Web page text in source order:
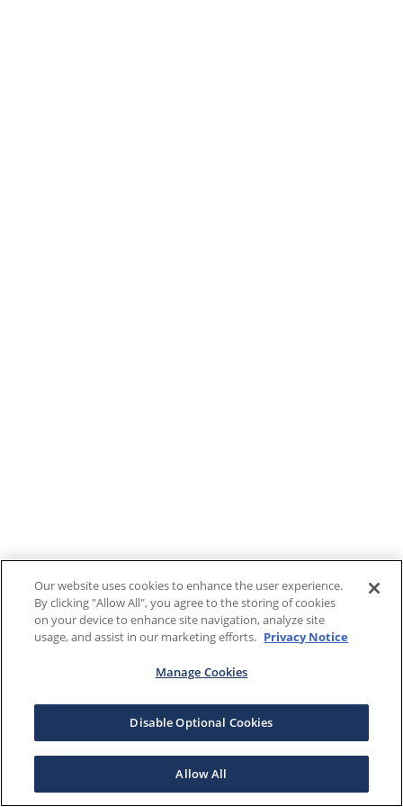
Our website uses cookies to enhance the user experience.
By clicking "Allow All", you agree to the storing of cookies
on your device to enhance site navigation, analyze site
usage, and assist in our marketing efforts. Privacy Notice
Manage Cookies
Disable Optional Cookies
Allow All